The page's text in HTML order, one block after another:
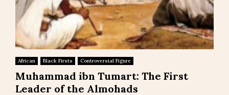
African Black Firsts Controversial Figure
Muhammad ibn Tumart: The First
Leader of the Almohads